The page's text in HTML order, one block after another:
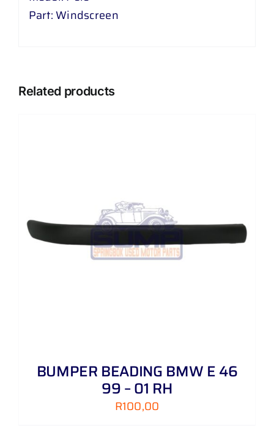
quantity
Part: Windscreen
Related products
BUMPER BEADING BMW E 46
99 – 01 RH
R100,00